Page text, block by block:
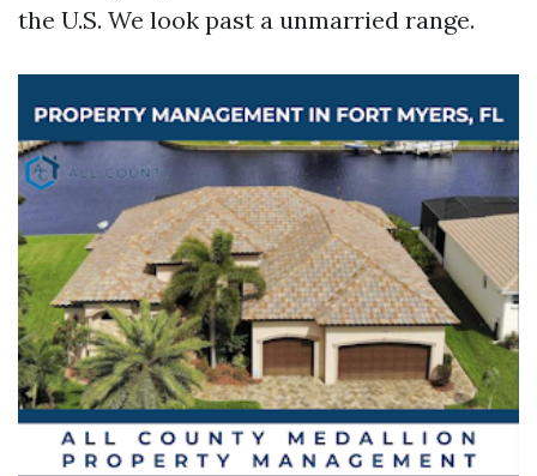
the U.S. We look past a unmarried range.